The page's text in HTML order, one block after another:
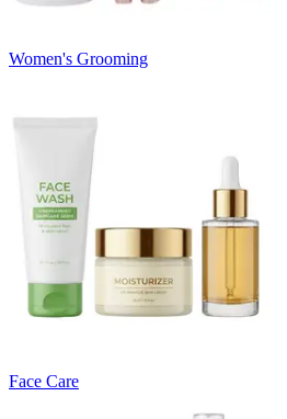
Women's Grooming
Face Care